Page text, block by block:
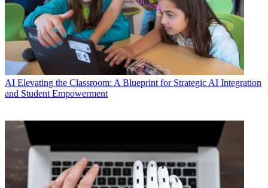
AI Elevating the Classroom: A Blueprint for Strategic AI Integration
and Student Empowerment